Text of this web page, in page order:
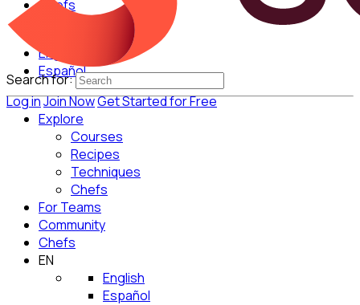
Chefs
English
Español
Log inJoin NowGet Started for Free
Search for:
Explore
Courses
Recipes
Techniques
Chefs
For Teams
Community
Chefs
EN
English
Español